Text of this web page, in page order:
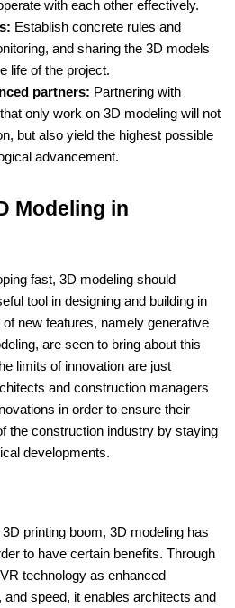
with each other effectively.
Establish concrete rules and
and sharing the 3D models
life of the project.
partners: Partnering with
only work on 3D modeling will not
but also yield the highest possible
advancement.
Modeling in
fast, 3D modeling should
tool in designing and building in
new features, namely generative
are seen to bring about this
limits of innovation are just
and construction managers
in order to ensure their
the construction industry by staying
developments.
printing boom, 3D modeling has
to have certain benefits. Through
technology as enhanced
speed, it enables architects and